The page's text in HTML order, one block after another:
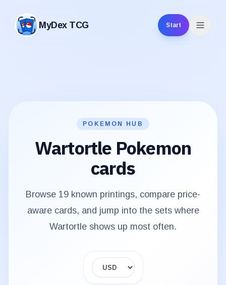
MyDex TCG
MyDex TCG
Start
POKEMON HUB
Wartortle Pokemon
cards
Browse 19 known printings, compare price-
aware cards, and jump into the sets where
Wartortle shows up most often.
Display currency